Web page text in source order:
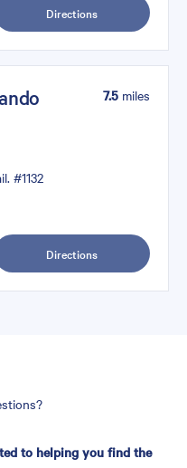
Directions
#1132
7.5 miles
Directions
to helping you find the